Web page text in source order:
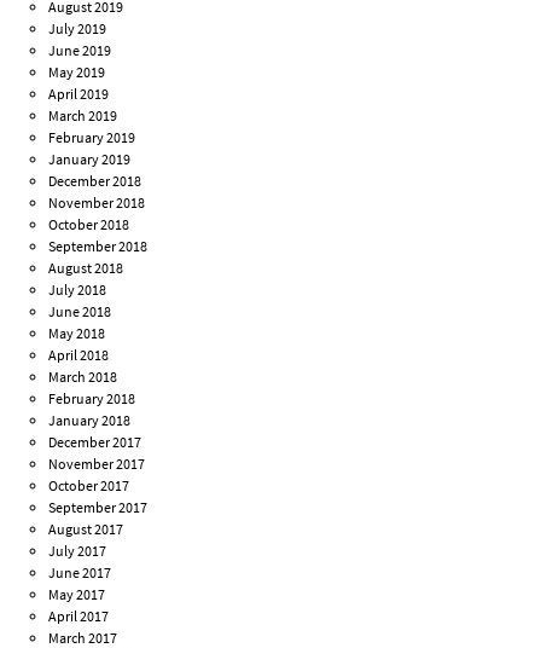
August 2019
July 2019
June 2019
May 2019
April 2019
March 2019
February 2019
January 2019
December 2018
November 2018
October 2018
September 2018
August 2018
July 2018
June 2018
May 2018
April 2018
March 2018
February 2018
January 2018
December 2017
November 2017
October 2017
September 2017
August 2017
July 2017
June 2017
May 2017
April 2017
March 2017